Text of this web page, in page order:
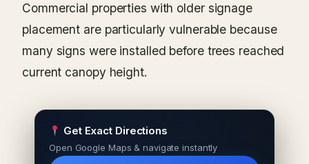
Commercial properties with older signage
placement are particularly vulnerable because
many signs were installed before trees reached
current canopy height.
Get Exact Directions
Open Google Maps & navigate instantly